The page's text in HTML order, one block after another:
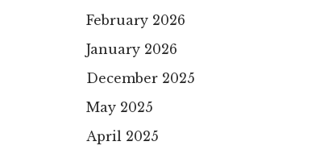
February 2026
January 2026
December 2025
May 2025
April 2025